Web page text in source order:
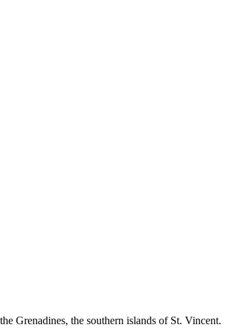
Grenadines, the southern islands of St. Vincent.